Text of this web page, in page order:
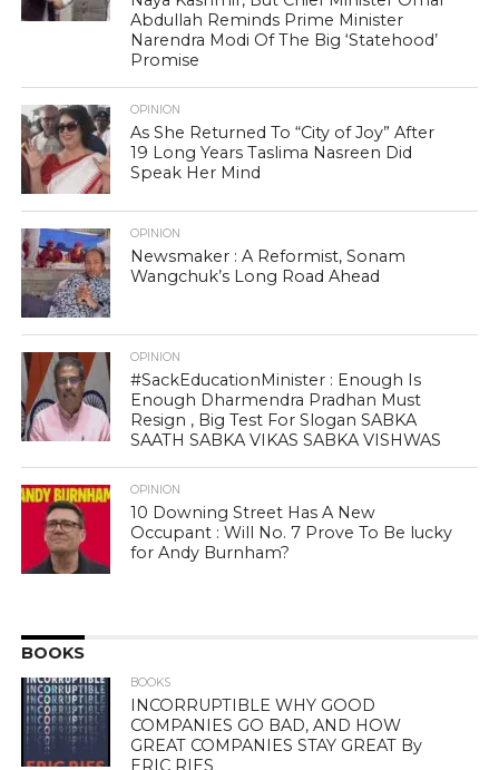
Abdullah Reminds Prime Minister
Narendra Modi Of The Big ‘Statehood’
Promise
OPINION
As She Returned To “City of Joy” After
19 Long Years Taslima Nasreen Did
Speak Her Mind
OPINION
Newsmaker : A Reformist, Sonam
Wangchuk’s Long Road Ahead
OPINION
#SackEducationMinister : Enough Is
Enough Dharmendra Pradhan Must
Resign , Big Test For Slogan SABKA
SAATH SABKA VIKAS SABKA VISHWAS
OPINION
10 Downing Street Has A New
Occupant : Will No. 7 Prove To Be lucky
for Andy Burnham?
BOOKS
BOOKS
INCORRUPTIBLE WHY GOOD
COMPANIES GO BAD, AND HOW
GREAT COMPANIES STAY GREAT By
ERIC RIES